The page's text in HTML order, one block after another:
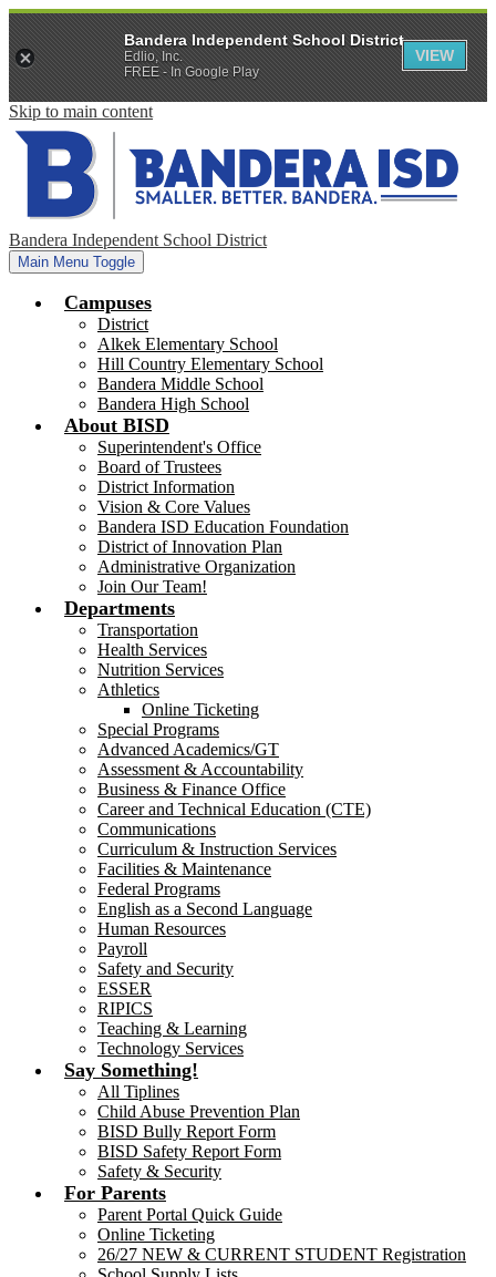
Skip to main content
Bandera Independent School District
Main Menu Toggle
Campuses
District
Alkek Elementary School
Hill Country Elementary School
Bandera Middle School
Bandera High School
About BISD
Superintendent's Office
Board of Trustees
District Information
Vision & Core Values
Bandera ISD Education Foundation
District of Innovation Plan
Administrative Organization
Join Our Team!
Departments
Transportation
Health Services
Nutrition Services
Athletics
Online Ticketing
Special Programs
Advanced Academics/GT
Assessment & Accountability
Business & Finance Office
Career and Technical Education (CTE)
Communications
Curriculum & Instruction Services
Facilities & Maintenance
Federal Programs
English as a Second Language
Human Resources
Payroll
Safety and Security
ESSER
RIPICS
Teaching & Learning
Technology Services
Say Something!
All Tiplines
Child Abuse Prevention Plan
BISD Bully Report Form
BISD Safety Report Form
Safety & Security
For Parents
Parent Portal Quick Guide
Online Ticketing
26/27 NEW & CURRENT STUDENT Registration
Bandera Independent School District
Edlio, Inc.
FREE - In Google Play
VIEW